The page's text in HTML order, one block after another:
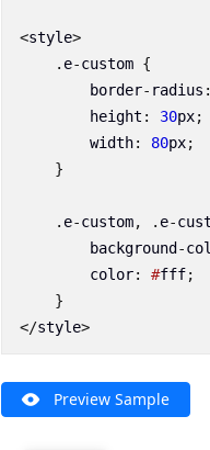
<style>
. e-custom {
border- radius :
height : 30px;
width: 80px;
}
. e-custom, . e-
background -
color: #fff;
}
</style>
Preview Sample